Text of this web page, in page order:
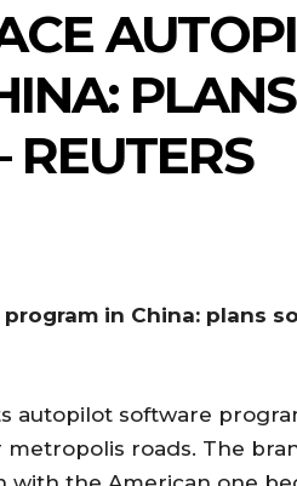
in China: plans
autopilot software
roads. The